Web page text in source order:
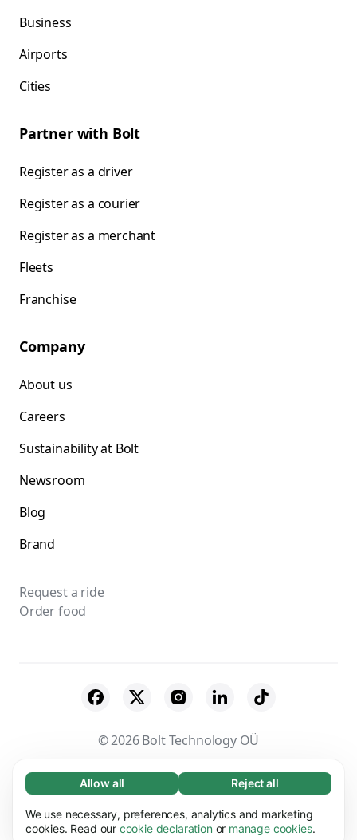
Necessary (65)
Necessary cookies help make our website
usable by enabling basic functions, e.g. page
Learn more
Allow all Reject all
We use necessary, preferences, analytics and marketing
cookies. Read our cookie declaration or manage cookies.
Business
Airports
Cities
Partner with Bolt
Register as a driver
Register as a courier
Register as a merchant
Fleets
Franchise
Company
About us
Careers
Sustainability at Bolt
Newsroom
Blog
Brand
Request a ride
Order food
© 2026 Bolt Technology OÜ
Suppliers Terms & Conditions
Privacy
Cookies
Security